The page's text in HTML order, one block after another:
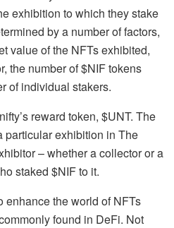
exhibition to which they stake
by a number of factors,
value of the NFTs exhibited,
the number of $NIF tokens
of individual stakers.
reward token, $UNT. The
particular exhibition in The
– whether a collector or a
staked $NIF to it.
enhance the world of NFTs
found in DeFi. Not